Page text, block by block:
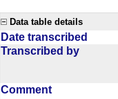
Data table details
Date transcribed
Transcribed by
Comment